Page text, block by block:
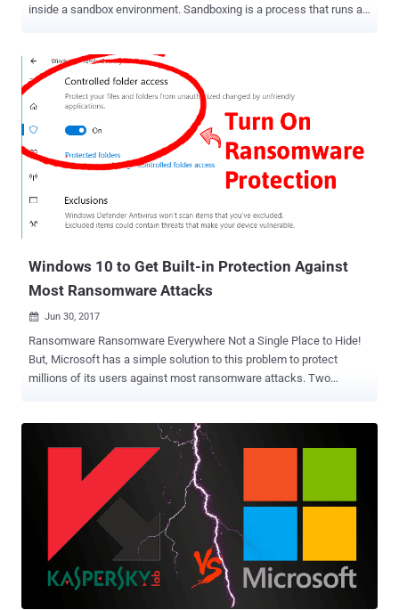
inside a sandbox environment. Sandboxing is a process that runs an
sandboxed application gets compromised, the technique prevents
its damage from spreading outside the closed area. Since antivirus
and anti-malware tools run with the highest level of privileges to
scan all parts of a computer for malicious code, it has become a
desired target for attackers. The need for sandboxing an antivirus
tool has become necessary after multiple critical vulnerabilities
were discovered in such powerful applications, including Windows
Defender, in past years that could have allowed attackers to gain
full control of a targeted system. That's why Microsoft announced to
add a sandbox mode to its Windows Defender. So, even if an att...
Windows 10 to Get Built-in Protection Against
Most Ransomware Attacks
 Jun 30, 2017
Ransomware Ransomware Everywhere Not a Single Place to Hide!
But, Microsoft has a simple solution to this problem to protect
millions of its users against most ransomware attacks. Two
worldwide, forcing hospitals, ATMs, shipping companies,
governments, airports and car companies to shut down their
and NotPetya, are specifically designed to target computers running
Windows operating system, which is why Microsoft has been
blamed for not putting proper defensive measures in place to
prevent such threats. But not now! In the wake of recent devastating
global ransomware outbreaks, Microsoft has finally realized that its
Windows operating system is deadly vulnerable to ransomware and
other emerging threats that specifically targets its platform. To